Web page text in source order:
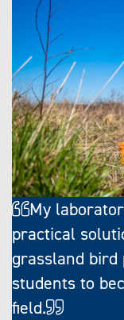
My
practical
grassland bird
students to
field.